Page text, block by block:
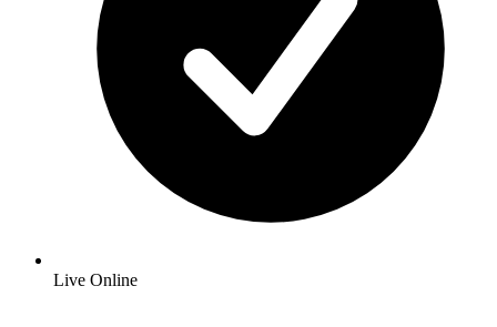
Live Online